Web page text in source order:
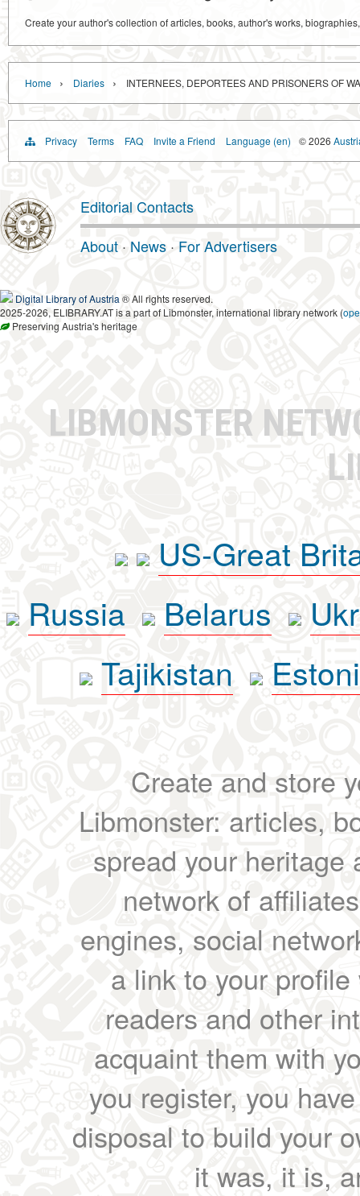
Create your author's collection of articles, books, author's works,
Home › Diaries › INTERNEES, DEPORTEES AND PRISONERS OF
Privacy Terms FAQ Invite a Friend Language (en) © 2026
Editorial Contacts
About · News · For Advertisers
Digital Library of Austria ® All rights reserved.
2025-2026, ELIBRARY.AT is a part of Libmonster, international library network (
Preserving Austria's heritage
LIBMONSTER
US-Great
Russia
Belarus
Tajikistan
Create and store
Libmonster: articles,
spread your heritage
network of
engines, social
a link to your
readers and other
acquaint them with
you register, you
disposal to build your
it was, it is,